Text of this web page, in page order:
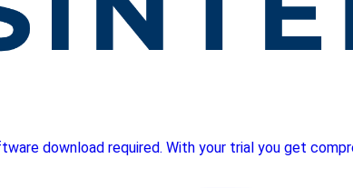
download required. With your trial you get